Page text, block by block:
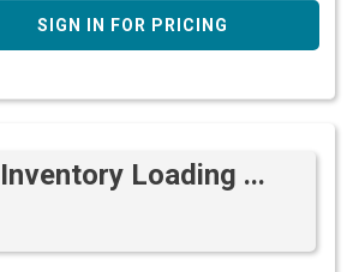
SIGN IN FOR PRICING
Inventory Loading ...